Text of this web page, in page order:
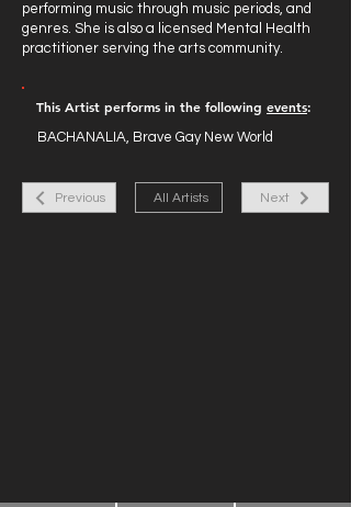
performing music through music periods, and
genres. She is also a licensed Mental Health
practitioner serving the arts community.
This Artist performs in the following events:
BACHANALIA, Brave Gay New World
Previous All Artists Next